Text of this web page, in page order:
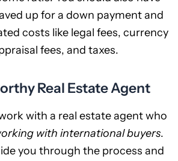
up for a down payment and
costs like legal fees, currency
fees, and taxes.
Real Estate Agent
with a real estate agent who
with international buyers.
you through the process and